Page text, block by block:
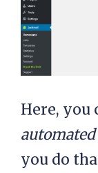
Here, you
you do